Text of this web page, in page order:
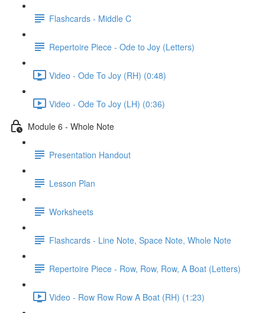
Flashcards - Middle C
Repertoire Piece - Ode to Joy (Letters)
Video - Ode To Joy (RH) (0:48)
Video - Ode To Joy (LH) (0:36)
Module 6 - Whole Note
Presentation Handout
Lesson Plan
Worksheets
Flashcards - Line Note, Space Note, Whole Note
Repertoire Piece - Row, Row, Row, A Boat (Letters)
Video - Row Row Row A Boat (RH) (1:23)